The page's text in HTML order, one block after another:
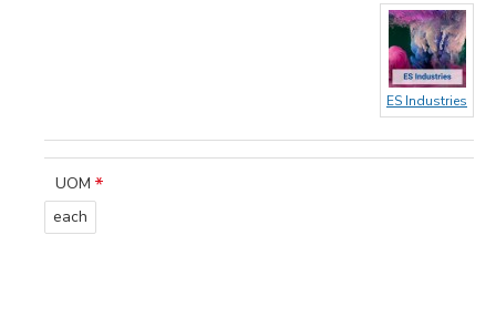
ES Industries
UOM
each